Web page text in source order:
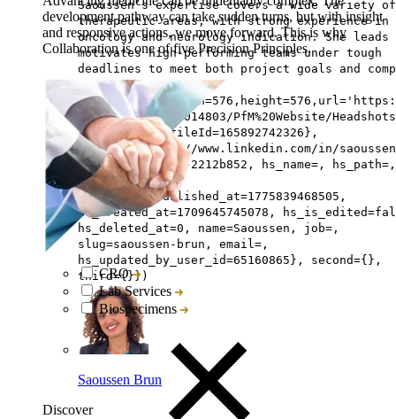
development pathway can take sudden turns, but with insight
and responsive actions, we move forward. This is why
Collaboration is one of five Precision Principles.
CRO
Lab Services
Biospecimens
Saoussen’s expertise covers a wide variety of
therapeutic areas, with strong experience in
oncology and neurology indication. She leads
motivates high-performing teams under tough
deadlines to meet both project goals and
targets.,
na1.net/hubfs/5014803/PfM%20Website/
Brun Square',fileId=165892742326},
linkedin=https://www.linkedin.com/in/
bouali-brun-phd-2212b852, hs_name=, hs_path=,
lastname=Brun,
hs_initial_published_at=1775839468505,
hs_created_at=1709645745078,
hs_deleted_at=0, name=Saoussen, job=,
slug=saoussen-brun, email=,
hs_updated_by_user_id=65160865}, second={},
third={}})
Saoussen Brun
Discover